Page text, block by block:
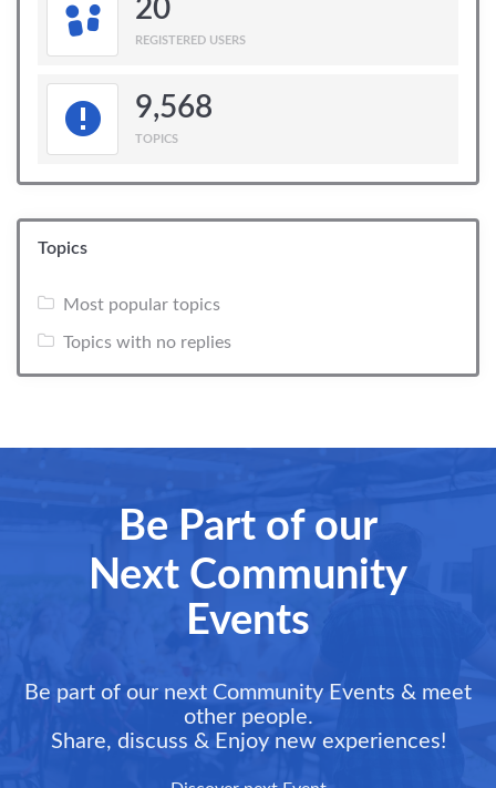
20
REGISTERED USERS
9,568
TOPICS
Topics
Most popular topics
Topics with no replies
Be Part of our
Next Community
Events
Be part of our next Community Events & meet
other people.
Share, discuss & Enjoy new experiences!